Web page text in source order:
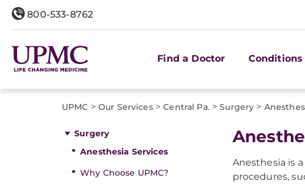
800-533-8762
Find a Doctor Conditions
UPMC > Our Services> Central Pa.> Surgery >
Surgery
Anesthesia Services
Why Choose UPMC?
Anesthesia is
procedures,